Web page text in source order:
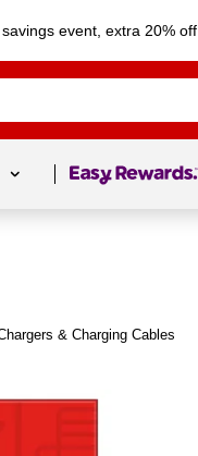
event, extra 20% off
Page 1 of1
& Charging Cables